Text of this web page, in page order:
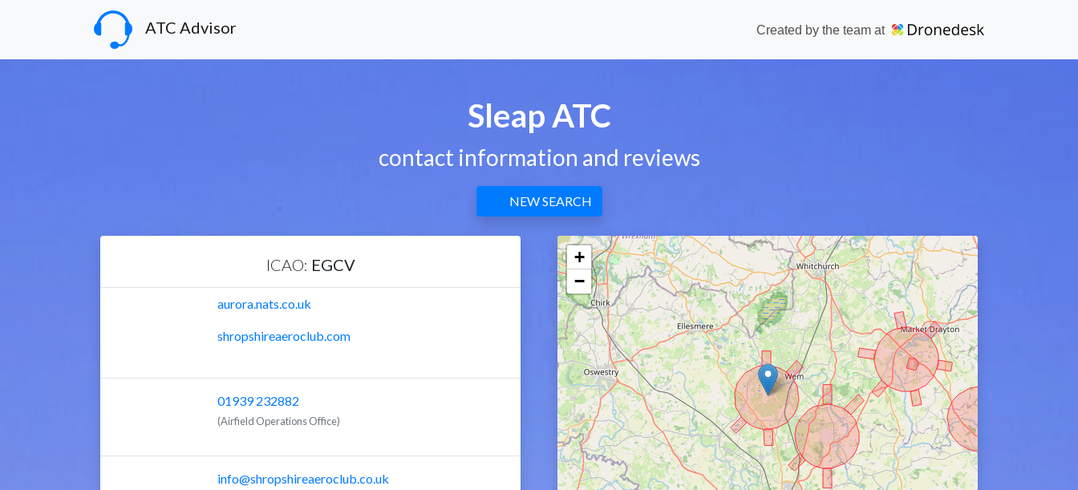
ATC Advisor Created by the team at
Sleap ATC
contact information and reviews
NEW SEARCH
ICAO: EGCV
aurora.nats.co.uk
shropshireaeroclub.com
01939 232882
(Airfield Operations Office)
info@shropshireaeroclub.co.uk
+
−